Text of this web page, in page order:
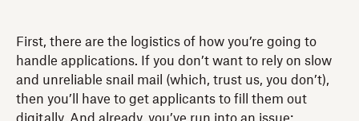
First, there are the logistics of how you’re going to
handle applications. If you don’t want to rely on slow
and unreliable snail mail (which, trust us, you don’t),
then you’ll have to get applicants to fill them out
digitally. And already, you’ve run into an issue: